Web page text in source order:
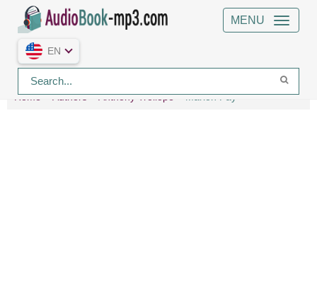
MENU
EN
Home Authors Anthony Trollope Marion Fay